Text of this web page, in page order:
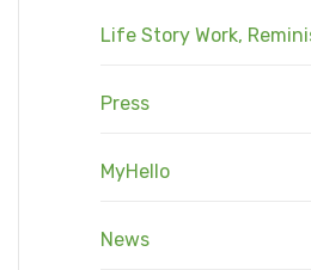
Life Story Work,
Press
MyHello
News